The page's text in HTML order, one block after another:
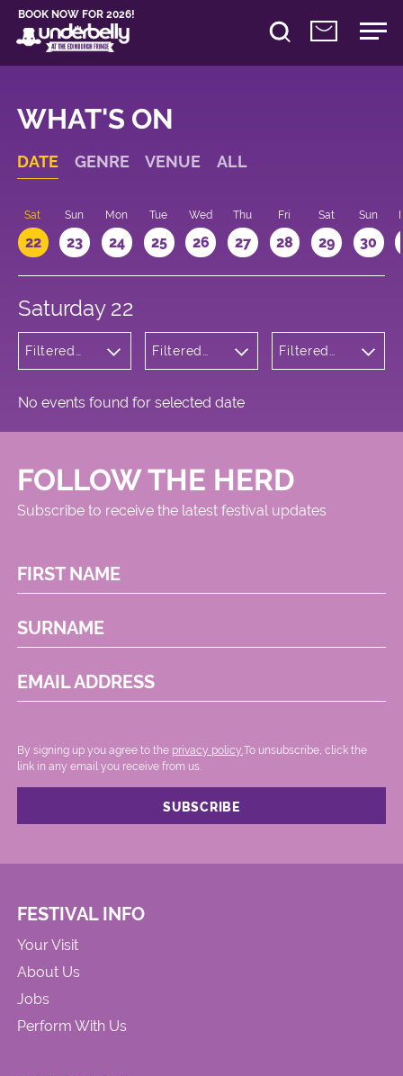
BOOK NOW FOR 2026!
WHAT'S ON
DATE GENRE VENUE ALL
Sat
22
Sun
23
Mon
24
Tue
25
Wed
26
Thu
27
Fri
28
Sat
29
Sun
30
Saturday 22
Filtered
Filtered
Filtered
No events found for selected date
FOLLOW THE HERD
Subscribe to receive the latest festival updates
FIRST NAME
SURNAME
EMAIL ADDRESS
By signing up you agree to the privacy policy. .To unsubscribe, click the
link in any email you receive from us.
FESTIVAL INFO
Your Visit
About Us
Jobs
Perform With Us